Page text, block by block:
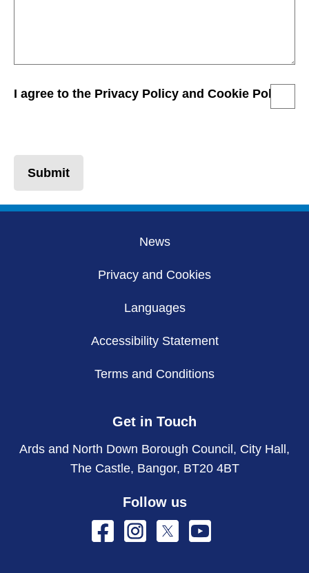
I agree to the Privacy Policy and Cookie Policy
Submit
News
Privacy and Cookies
Languages
Accessibility Statement
Terms and Conditions
Get in Touch
Ards and North Down Borough Council, City Hall,
The Castle, Bangor, BT20 4BT
Follow us